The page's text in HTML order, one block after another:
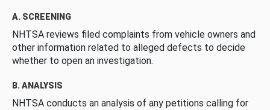
A. SCREENING
NHTSA reviews filed complaints from vehicle owners and
other information related to alleged defects to decide
whether to open an investigation.
B. ANALYSIS
NHTSA conducts an analysis of any petitions calling for